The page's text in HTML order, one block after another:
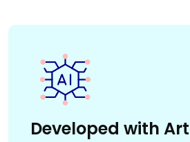
Developed with